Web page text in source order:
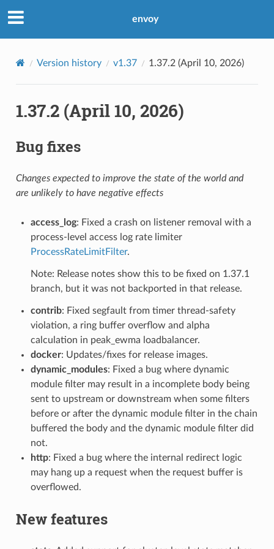
envoy
Version history v1.37 1.37.2 (April 10, 2026)
1.37.2 (April 10, 2026)
Bug fixes
Changes expected to improve the state of the world and
are unlikely to have negative effects
access_log: Fixed a crash on listener removal with a
process-level access log rate limiter
ProcessRateLimitFilter.
Note: Release notes show this to be fixed on 1.37.1
branch, but it was not backported in that release.
contrib: Fixed segfault from timer thread-safety
violation, a ring buffer overflow and alpha
calculation in peak_ewma loadbalancer.
docker: Updates/fixes for release images.
dynamic_modules: Fixed a bug where dynamic
module filter may result in a incomplete body being
sent to upstream or downstream when some filters
before or after the dynamic module filter in the chain
buffered the body and the dynamic module filter did
not.
http: Fixed a bug where the internal redirect logic
may hang up a request when the request buffer is
overflowed.
New features